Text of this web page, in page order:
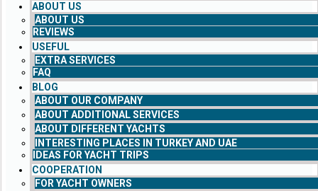
ABOUT US
ABOUT US
REVIEWS
USEFUL
EXTRA SERVICES
FAQ
BLOG
ABOUT OUR COMPANY
ABOUT ADDITIONAL SERVICES
ABOUT DIFFERENT YACHTS
INTERESTING PLACES IN TURKEY AND UAE
IDEAS FOR YACHT TRIPS
COOPERATION
FOR YACHT OWNERS